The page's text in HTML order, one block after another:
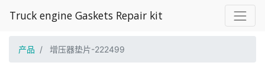
Truck engine Gaskets Repair kit
产品 增压器垫片-222499